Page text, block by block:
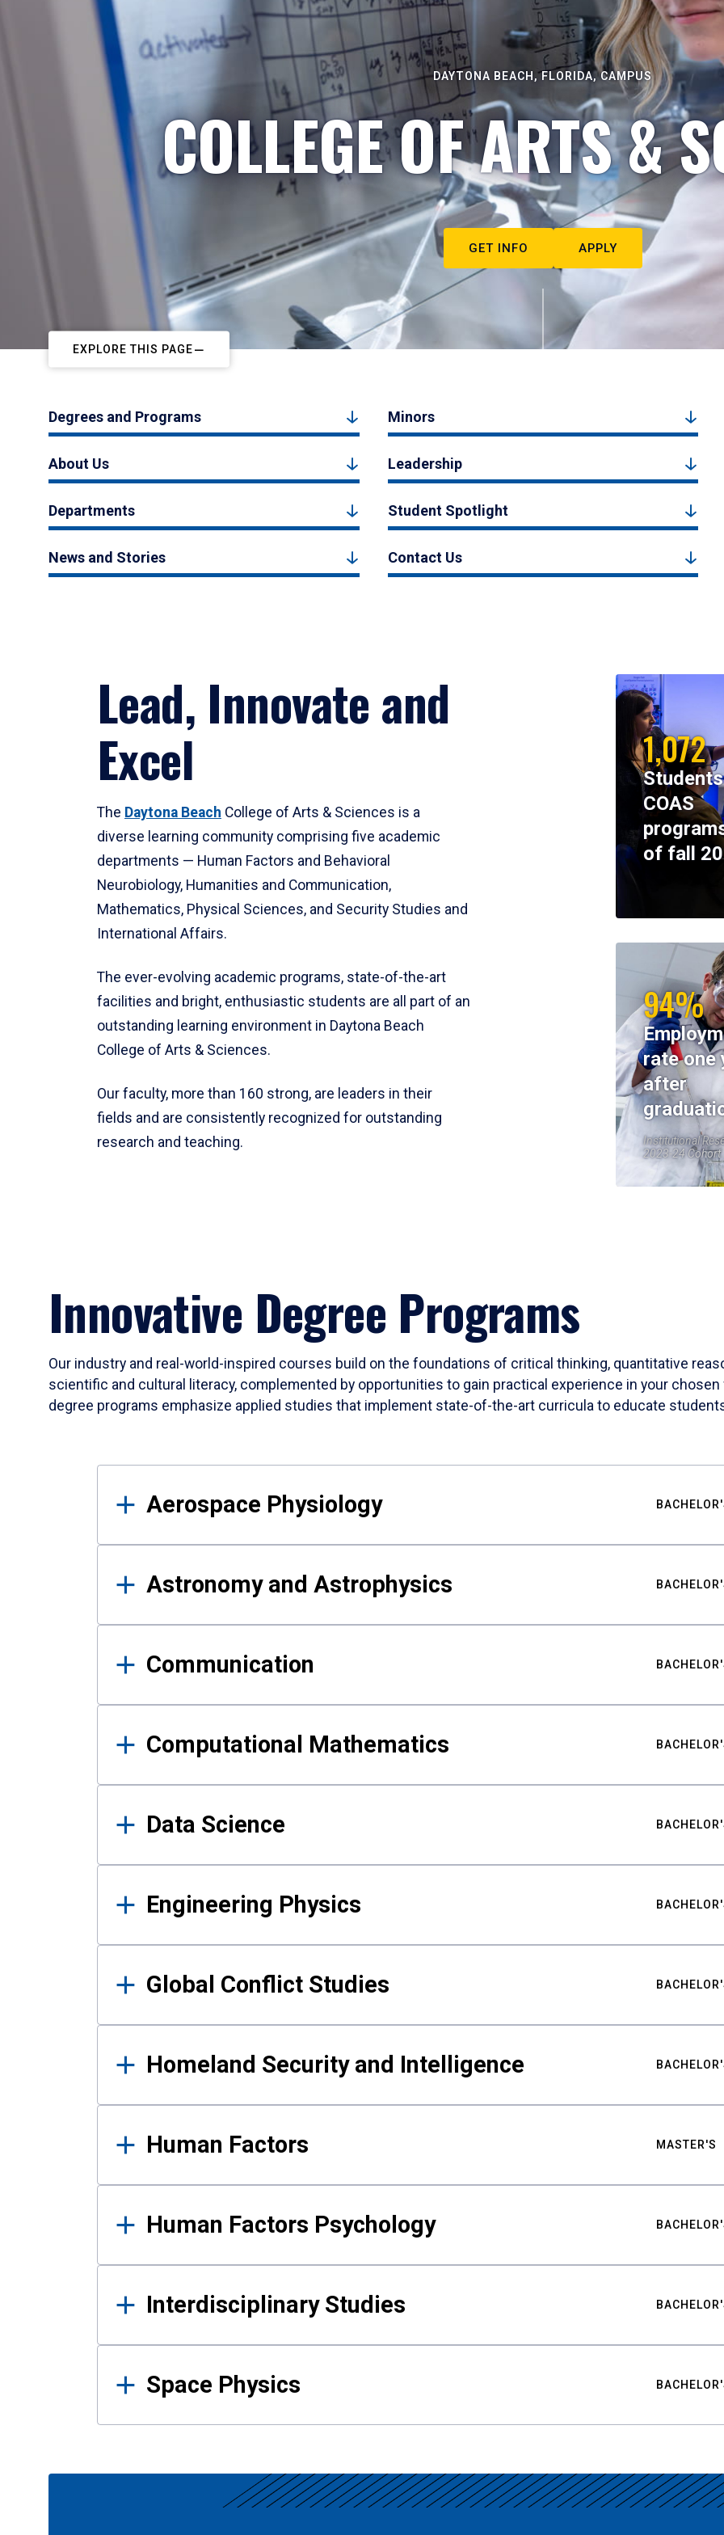
DAYTONA BEACH, FLORIDA, CAMPUS
COLLEGE OF ARTS &
GET INFO APPLY
EXPLORE THIS PAGE
Degrees and Programs Minors
About Us Leadership
Departments Student Spotlight
News and Stories Contact Us
Lead, Innovate and
Excel
The Daytona Beach College of Arts & Sciences is a
diverse learning community comprising five academic
departments — Human Factors and Behavioral
Neurobiology, Humanities and Communication,
Mathematics, Physical Sciences, and Security Studies and
International Affairs.
The ever-evolving academic programs, state-of-the-art
facilities and bright, enthusiastic students are all part of an
outstanding learning environment in Daytona Beach
College of Arts & Sciences.
Our faculty, more than 160 strong, are leaders in their
fields and are consistently recognized for outstanding
research and teaching.
1,072
COAS
of fall
94%
rate one
after
Institutional
2023-24 Cohort
Innovative Degree Programs
Our industry and real-world-inspired courses build on the foundations of critical thinking, quantitative
scientific and cultural literacy, complemented by opportunities to gain practical experience in your
degree programs emphasize applied studies that implement state-of-the-art curricula to educate
Results
Aerospace Physiology
Astronomy and Astrophysics
Communication
Computational Mathematics
Data Science
Engineering Physics
Global Conflict Studies
Homeland Security and Intelligence
Human Factors MASTER'S
Human Factors Psychology
Interdisciplinary Studies
Space Physics